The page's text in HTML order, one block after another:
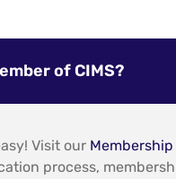
of CIMS?
Visit our Membership
process,